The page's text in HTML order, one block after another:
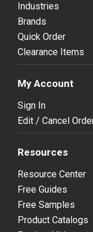
Industries
Brands
Quick Order
Clearance Items
My Account
Sign In
Edit / Cancel
Resources
Resource Center
Free Guides
Free Samples
Product Catalogs